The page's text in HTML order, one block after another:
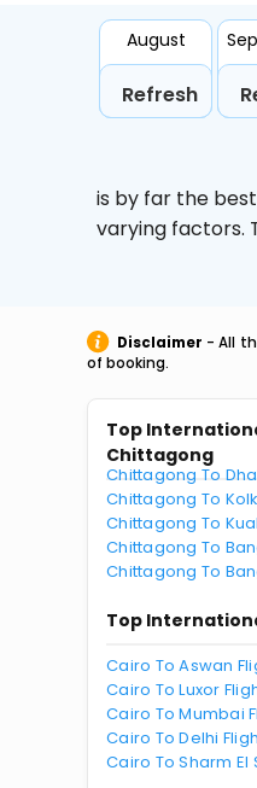
August
Refresh
is by far the
varying factors.
Disclaimer - All
of booking.
Top
Chittagong
Chittagong To
Chittagong To
Chittagong To
Chittagong To
Chittagong To
Top
Cairo To Aswan
Cairo To Luxor
Cairo To Mumbai
Cairo To Delhi
Cairo To Sharm El